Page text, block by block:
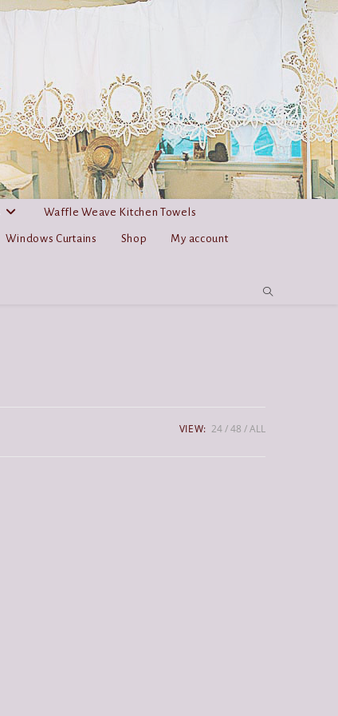
Waffle Weave Kitchen Towels
Windows Curtains Shop My account
VIEW: 24 48 ALL